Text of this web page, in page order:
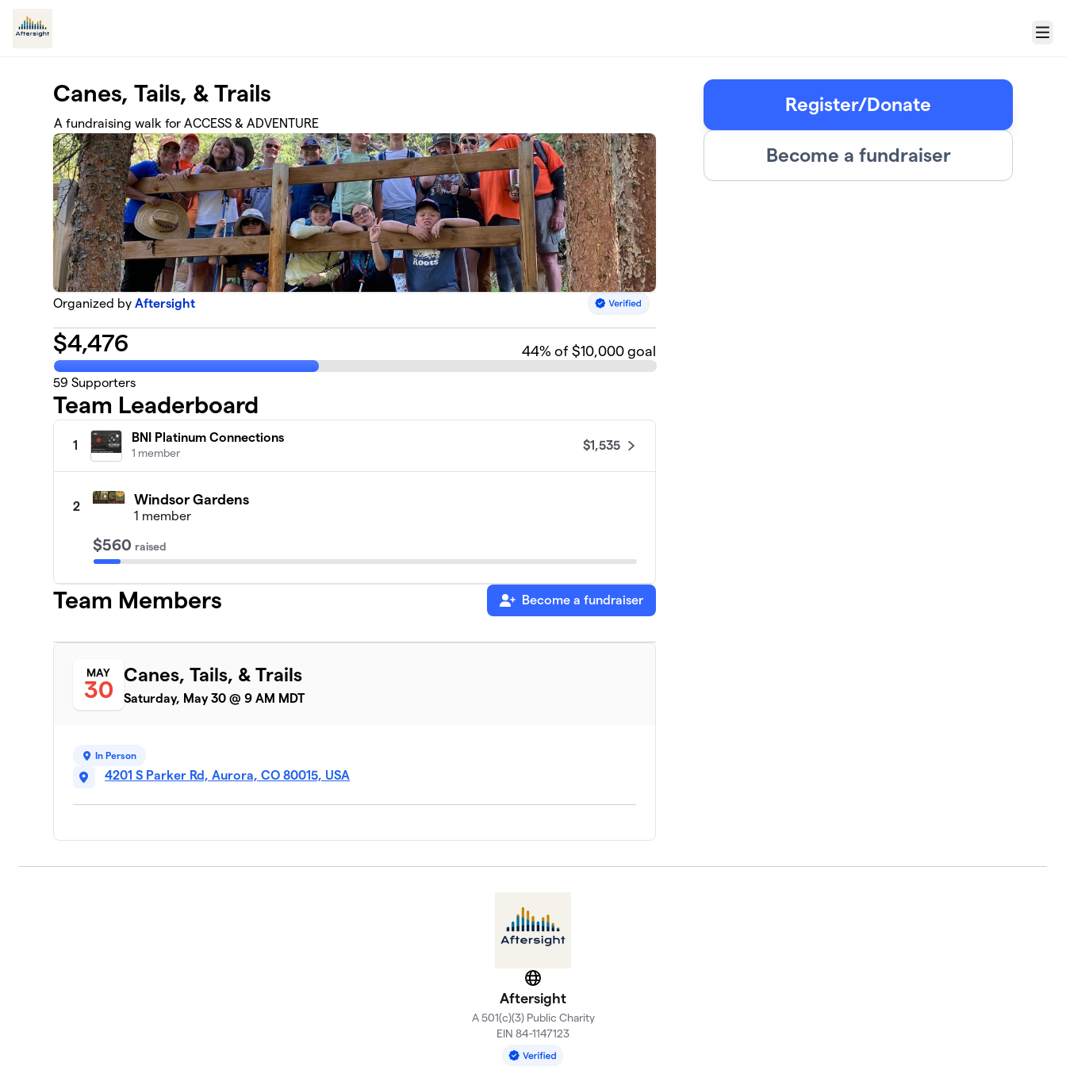
Menu
Canes, Tails, & Trails
A fundraising walk for ACCESS & ADVENTURE
Organized byAftersight
$4,476 44% of $10,000 goal
59 Supporters
Team Leaderboard
1
BNI Platinum Connections
1 member
$1,535
2 Windsor Gardens
1 member
$560 raised
Team Members Become a fundraiser
MAY
30
Canes, Tails, & Trails
Saturday, May 30 @ 9 AM MDT
In Person
4201 S Parker Rd, Aurora, CO 80015, USA
Register/Donate
Become a fundraiser
Website
Aftersight
A 501(c)(3) Public Charity
EIN 84-1147123